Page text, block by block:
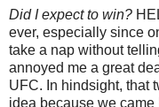
Did I expect to win?
ever, especially since
take a nap without
annoyed me a great
UFC. In hindsight, that
idea because we